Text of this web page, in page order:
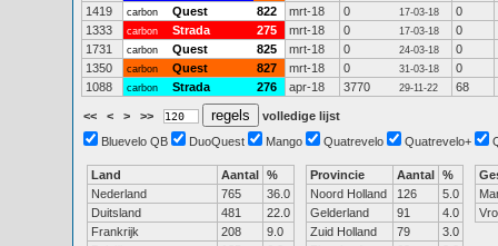
1419
carbon Quest 822 mrt-18 0 17-03-18
0
1333
carbon Strada 275 mrt-18 0 17-03-18
0
1731
carbon Quest 825 mrt-18 0 24-03-18
0
1350
carbon Quest 827 mrt-18 0 31-03-18
0
1088
carbon Strada 276 apr-18 3770 29-11-22 68
<< < > >>
volledige lijst
Bluevelo QB
DuoQuest Mango Quatrevelo Quatrevelo+
Land Aantal %
Nederland
765
36.0
Duitsland
481
22.0
Frankrijk
208
9.0
Provincie Aantal %
Noord Holland
126
5.0
Gelderland
91
4.0
Zuid Holland
79
3.0